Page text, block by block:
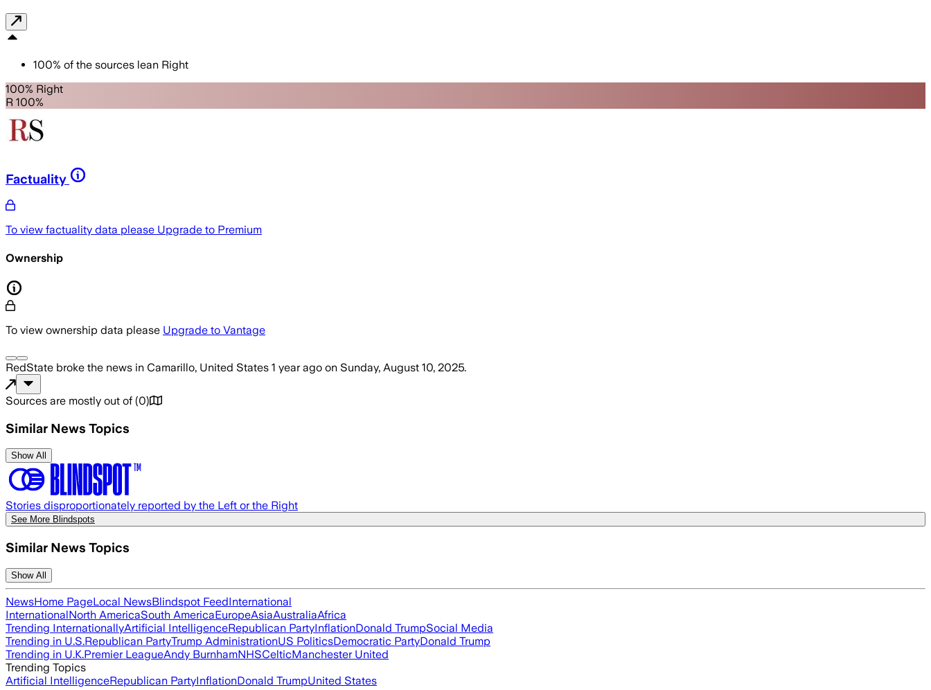
100% of the sources lean Right
100% Right
R 100%
Factuality
To view factuality data please Upgrade to Premium
Ownership
To view ownership data please Upgrade to Vantage
RedState broke the news in Camarillo, United States 1 year ago on Sunday, August 10, 2025.
Sources are mostly out of (0)
Similar News Topics
Show All
Stories disproportionately reported by the Left or the Right
See More Blindspots
Similar News Topics
Show All
NewsHome PageLocal NewsBlindspot FeedInternational
InternationalNorth AmericaSouth AmericaEuropeAsiaAustraliaAfrica
Trending InternationallyArtificial IntelligenceRepublican PartyInflationDonald TrumpSocial Media
Trending in U.S.Republican PartyTrump AdministrationUS PoliticsDemocratic PartyDonald Trump
Trending in U.K.Premier LeagueAndy BurnhamNHSCelticManchester United
Trending Topics
Artificial IntelligenceRepublican PartyInflationDonald TrumpUnited States